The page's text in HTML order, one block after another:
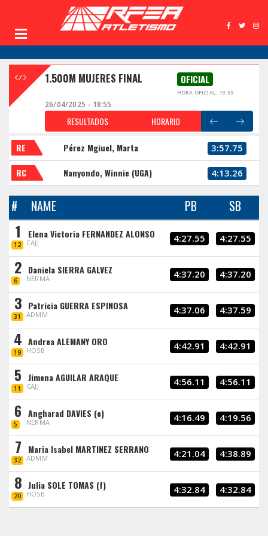
1.500M MUJERES FINAL OFICIAL
HORA OFICIAL: 19:09
26/04/2025 - 18:55
RESULTADOS HORARIO
RE Pérez Mgiuel, Marta 3:57.75
RC Nanyondo, Winnie (UGA) 4:13.26
# NAME PB SB
1
12
Elena Victoria FERNANDEZ ALONSO
CAJJ 4:27.55 4:27.55
2
6
Daniela SIERRA GALVEZ
NERMA 4:37.20 4:37.20
3
31
Patricia GUERRA ESPINOSA
ADMM 4:37.06 4:37.59
4
19
Andrea ALEMANY ORO
HOSB 4:42.91 4:42.91
5
11
Jimena AGUILAR ARAQUE
CAJJ 4:56.11 4:56.11
6
5
Angharad DAVIES (e)
NERMA 4:16.49 4:19.56
7
32
Maria Isabel MARTINEZ SERRANO
ADMM 4:21.04 4:38.89
8
20
Julia SOLE TOMAS (f)
HOSB 4:32.84 4:32.84